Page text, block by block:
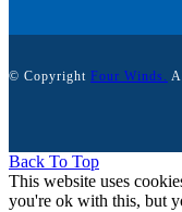
© Copyright Four Winds.
Back To Top
This website uses
you're ok with this, but